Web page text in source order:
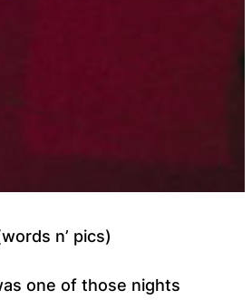
n’ pics)
one of those nights